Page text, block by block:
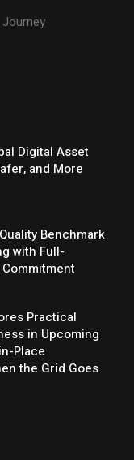
Digital Asset
and More
Benchmark
with Full-
Practical
in Upcoming
Place
the Grid Goes